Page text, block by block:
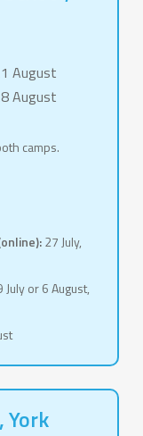
August
August
camps.
27 July,
July or 6 August,
, York